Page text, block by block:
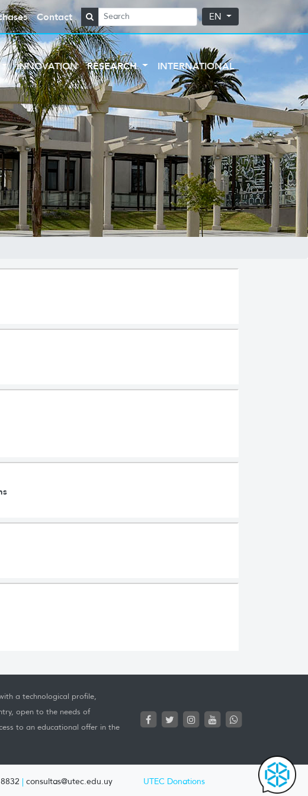
Contact EN
INNOVATION RESEARCH INTERNATIONAL
a technological profile,
open to the needs of
to an educational offer in the
| consultas@utec.edu.uy UTEC Donations